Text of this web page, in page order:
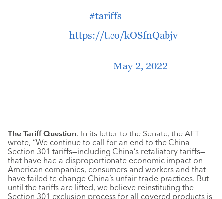
#tariffs
https://t.co/kOSfnQabjv
May 2, 2022
The Tariff Question: In its letter to the Senate, the AFT
wrote, “We continue to call for an end to the China
Section 301 tariffs—including China’s retaliatory tariffs—
that have had a disproportionate economic impact on
American companies, consumers and workers and that
have failed to change China’s unfair trade practices. But
until the tariffs are lifted, we believe reinstituting the
Section 301 exclusion process for all covered products is